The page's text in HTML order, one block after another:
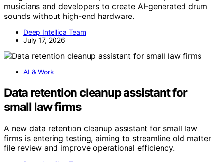
musicians and developers to create AI-generated drum
sounds without high-end hardware.
Deep Intellica Team
July 17, 2026
AI & Work
Data retention cleanup assistant for
small law firms
A new data retention cleanup assistant for small law
firms is entering testing, aiming to streamline old matter
file review and improve operational efficiency.